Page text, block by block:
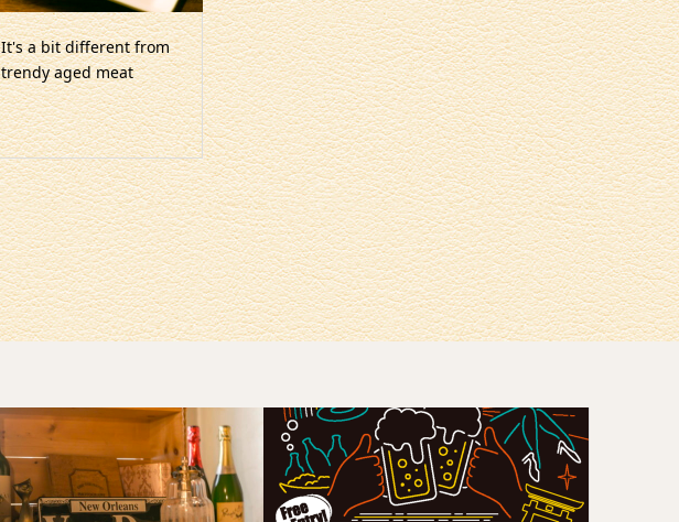
It's a bit different from
trendy aged meat